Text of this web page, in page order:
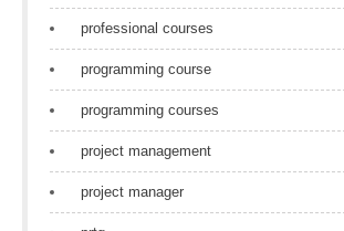
professional courses
programming course
programming courses
project management
project manager